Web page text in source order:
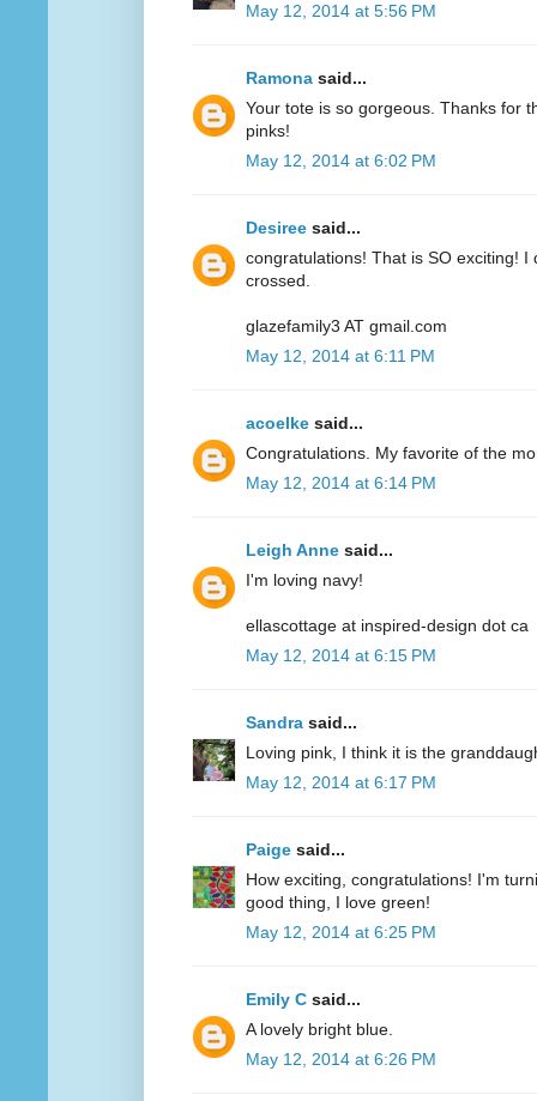
May 12, 2014 at 5:56 PM
Ramona said...
Your tote is so gorgeous. Thanks for
pinks!
May 12, 2014 at 6:02 PM
Desiree said...
congratulations! That is SO exciting! I
crossed.
glazefamily3 AT gmail.com
May 12, 2014 at 6:11 PM
acoelke said...
Congratulations. My favorite of the
May 12, 2014 at 6:14 PM
Leigh Anne said...
I'm loving navy!
ellascottage at inspired-design dot ca
May 12, 2014 at 6:15 PM
Sandra said...
Loving pink, I think it is the
May 12, 2014 at 6:17 PM
Paige said...
How exciting, congratulations! I'm
good thing, I love green!
May 12, 2014 at 6:25 PM
Emily C said...
A lovely bright blue.
May 12, 2014 at 6:26 PM